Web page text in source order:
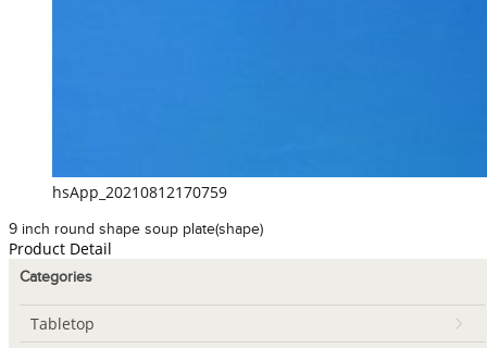
hsApp_20210812170759
9 inch round shape soup plate(shape)
Product Detail
Categories
Tabletop